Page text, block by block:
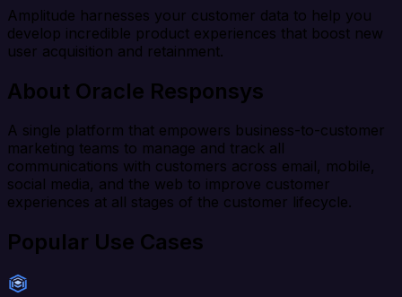
Amplitude harnesses your customer data to help you
develop incredible product experiences that boost new
user acquisition and retainment.
About Oracle Responsys
A single platform that empowers business-to-customer
marketing teams to manage and track all
communications with customers across email, mobile,
social media, and the web to improve customer
experiences at all stages of the customer lifecycle.
Popular Use Cases